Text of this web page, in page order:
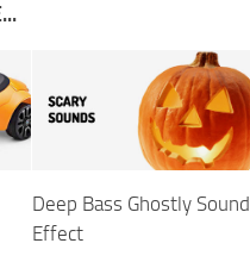
Deep Bass Ghostly Sound
Effect